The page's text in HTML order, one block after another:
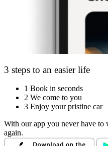
3 steps to an easier life
1 Book in seconds
2 We come to you
3 Enjoy your pristine car
With our app you never have to
again.